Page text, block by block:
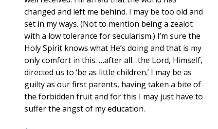
changed and left me behind. I may be too old and
set in my ways. (Not to mention being a zealot
with a low tolerance for secularism.) I’m sure the
Holy Spirit knows what He’s doing and that is my
only comfort in this. …after all…the Lord, Himself,
directed us to ‘be as little children.’ I may be as
guilty as our first parents, having taken a bite of
the forbidden fruit and for this I may just have to
suffer the angst of my education.